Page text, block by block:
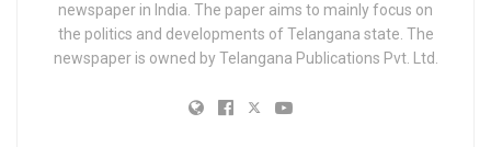
newspaper in India. The paper aims to mainly focus on
the politics and developments of Telangana state. The
newspaper is owned by Telangana Publications Pvt. Ltd.